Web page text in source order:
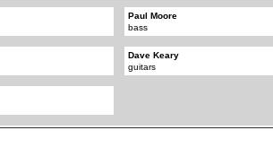
Paul Moore
bass
Dave Keary
guitars